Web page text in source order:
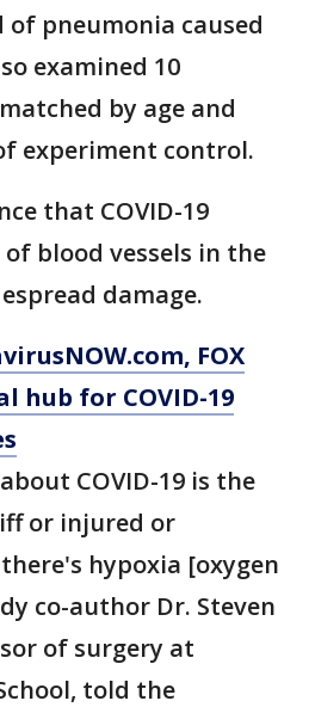
pneumonia caused
examined 10
by age and
experiment control.
that COVID-19
blood vessels in the
damage.
, FOX
hub for COVID-19
COVID-19 is the
or injured or
hypoxia [oxygen
co-author Dr. Steven
of surgery at
told the